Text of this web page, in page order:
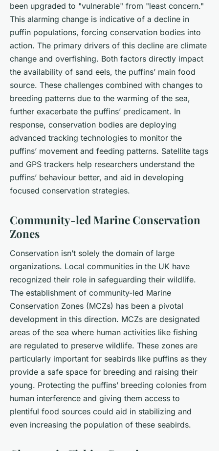
been upgraded to "vulnerable" from "least concern."
This alarming change is indicative of a decline in
puffin populations, forcing conservation bodies into
action. The primary drivers of this decline are climate
change and overfishing. Both factors directly impact
the availability of sand eels, the puffins’ main food
source. These challenges combined with changes to
breeding patterns due to the warming of the sea,
further exacerbate the puffins’ predicament. In
response, conservation bodies are deploying
advanced tracking technologies to monitor the
puffins’ movement and feeding patterns. Satellite tags
and GPS trackers help researchers understand the
puffins’ behaviour better, and aid in developing
focused conservation strategies.
Community-led Marine Conservation
Zones
Conservation isn’t solely the domain of large
organizations. Local communities in the UK have
recognized their role in safeguarding their wildlife.
The establishment of community-led Marine
Conservation Zones (MCZs) has been a pivotal
development in this direction. MCZs are designated
areas of the sea where human activities like fishing
are regulated to preserve wildlife. These zones are
particularly important for seabirds like puffins as they
provide a safe space for breeding and raising their
young. Protecting the puffins’ breeding colonies from
human interference and giving them access to
plentiful food sources could aid in stabilizing and
even increasing the population of these seabirds.